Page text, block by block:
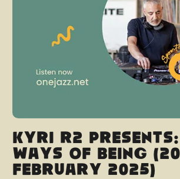
Kyri R2
Ways Of Being (20
February 2025)